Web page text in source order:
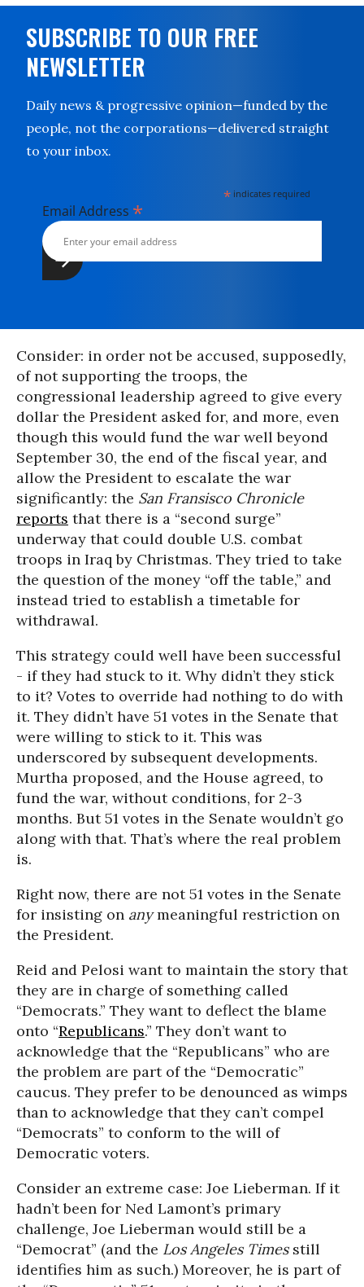
SUBSCRIBE TO OUR FREE
NEWSLETTER
Daily news & progressive opinion—funded by the
people, not the corporations—delivered straight
to your inbox.
* indicates required
Email Address *
Consider: in order not be accused, supposedly,
of not supporting the troops, the
congressional leadership agreed to give every
dollar the President asked for, and more, even
though this would fund the war well beyond
September 30, the end of the fiscal year, and
allow the President to escalate the war
significantly: the San Fransisco Chronicle
reports that there is a “second surge”
underway that could double U.S. combat
troops in Iraq by Christmas. They tried to take
the question of the money “off the table,” and
instead tried to establish a timetable for
withdrawal.
This strategy could well have been successful
- if they had stuck to it. Why didn’t they stick
to it? Votes to override had nothing to do with
it. They didn’t have 51 votes in the Senate that
were willing to stick to it. This was
underscored by subsequent developments.
Murtha proposed, and the House agreed, to
fund the war, without conditions, for 2-3
months. But 51 votes in the Senate wouldn’t go
along with that. That’s where the real problem
is.
Right now, there are not 51 votes in the Senate
for insisting on anymeaningful restriction on
the President.
Reid and Pelosi want to maintain the story that
they are in charge of something called
“Democrats.” They want to deflect the blame
onto “Republicans.” They don’t want to
acknowledge that the “Republicans” who are
the problem are part of the “Democratic”
caucus. They prefer to be denounced as wimps
than to acknowledge that they can’t compel
“Democrats” to conform to the will of
Democratic voters.
Consider an extreme case: Joe Lieberman. If it
hadn’t been for Ned Lamont’s primary
challenge, Joe Lieberman would still be a
“Democrat” (and the Los Angeles Timesstill
identifies him as such.) Moreover, he is part of